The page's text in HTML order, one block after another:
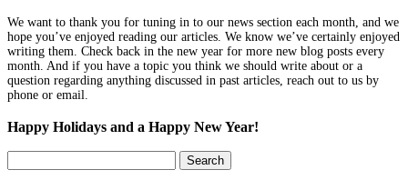
We want to thank you for tuning in to our news section each month, and we
hope you’ve enjoyed reading our articles. We know we’ve certainly enjoyed
writing them. Check back in the new year for more new blog posts every
month. And if you have a topic you think we should write about or a
question regarding anything discussed in past articles, reach out to us by
phone or email.
Happy Holidays and a Happy New Year!
for: